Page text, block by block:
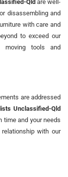
Qldare well-
disassembling and
with care and
to exceed our
moving tools and
are addressed
Unclassified-Qld
time and your needs
with our